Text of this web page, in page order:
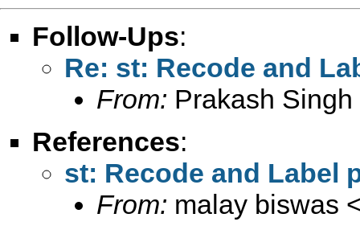
Follow-Ups:
Re: st: Recode and
From: Prakash Singh
References:
st: Recode and Label
From: malay biswas